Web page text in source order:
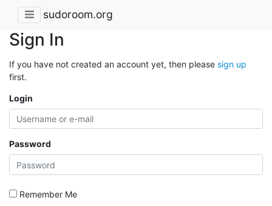
sudoroom.org
Sign In
If you have not created an account yet, then please sign up
first.
Login
Password
Remember Me